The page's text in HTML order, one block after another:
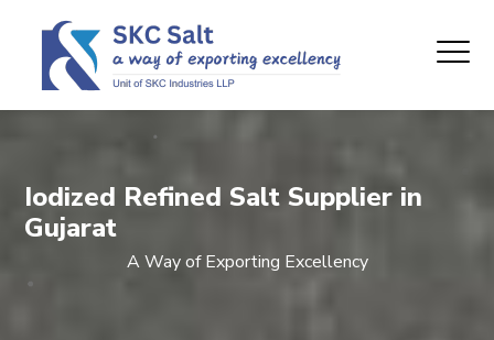
Iodized Refined Salt Supplier in
Gujarat
A Way of Exporting Excellency